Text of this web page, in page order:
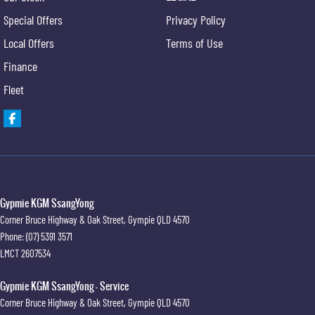
Special Offers
Local Offers
Finance
Fleet
Privacy Policy
Terms of Use
Gypmie KGM SsangYong
Corner Bruce Highway & Oak Street, GympieQLD 4570
Phone:(07) 5391 3571
LMCT 2607534
Gypmie KGM SsangYong - Service
Corner Bruce Highway & Oak Street, GympieQLD 4570